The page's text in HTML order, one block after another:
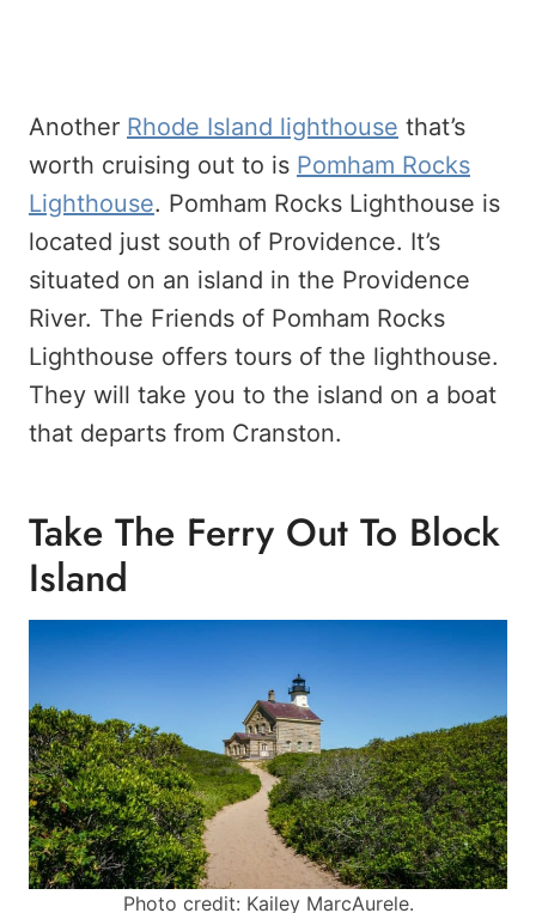
Another Rhode Island lighthouse that’s
worth cruising out to is Pomham Rocks
Lighthouse. Pomham Rocks Lighthouse is
located just south of Providence. It’s
situated on an island in the Providence
River. The Friends of Pomham Rocks
Lighthouse offers tours of the lighthouse.
They will take you to the island on a boat
that departs from Cranston.
Take The Ferry Out To Block
Island
Photo credit: Kailey MarcAurele.